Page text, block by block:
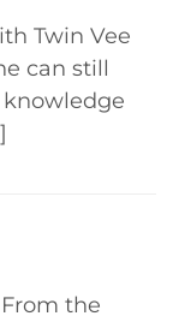
Twin Vee
can still
the